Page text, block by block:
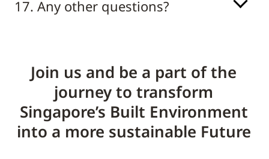
17. Any other questions?
Join us and be a part of the
journey to transform
Singapore’s Built Environment
into a more sustainable Future